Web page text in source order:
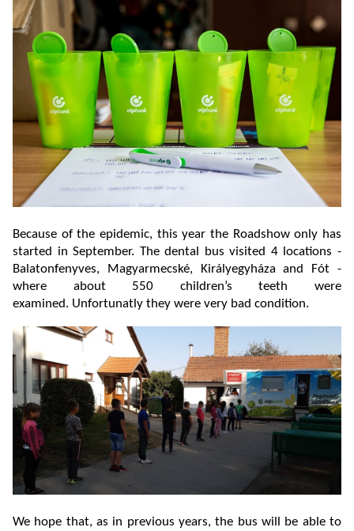
Because of the epidemic, this year the Roadshow only has
started in September. The dental bus visited 4 locations -
Balatonfenyves, Magyarmecské, Királyegyháza and Fót -
where about 550 children’s teeth were
examined. Unfortunatly they were very bad condition.
We hope that, as in previous years, the bus will be able to